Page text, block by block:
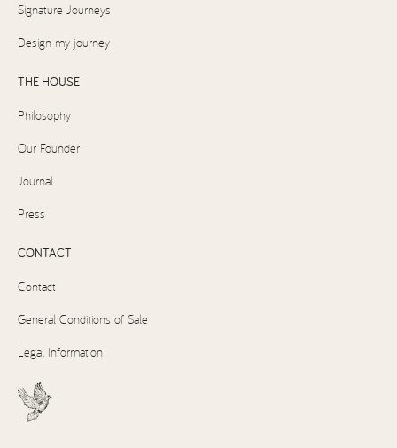
Signature Journeys
Design my journey
THE HOUSE
Philosophy
Our Founder
Journal
Press
CONTACT
Contact
General Conditions of Sale
Legal Information